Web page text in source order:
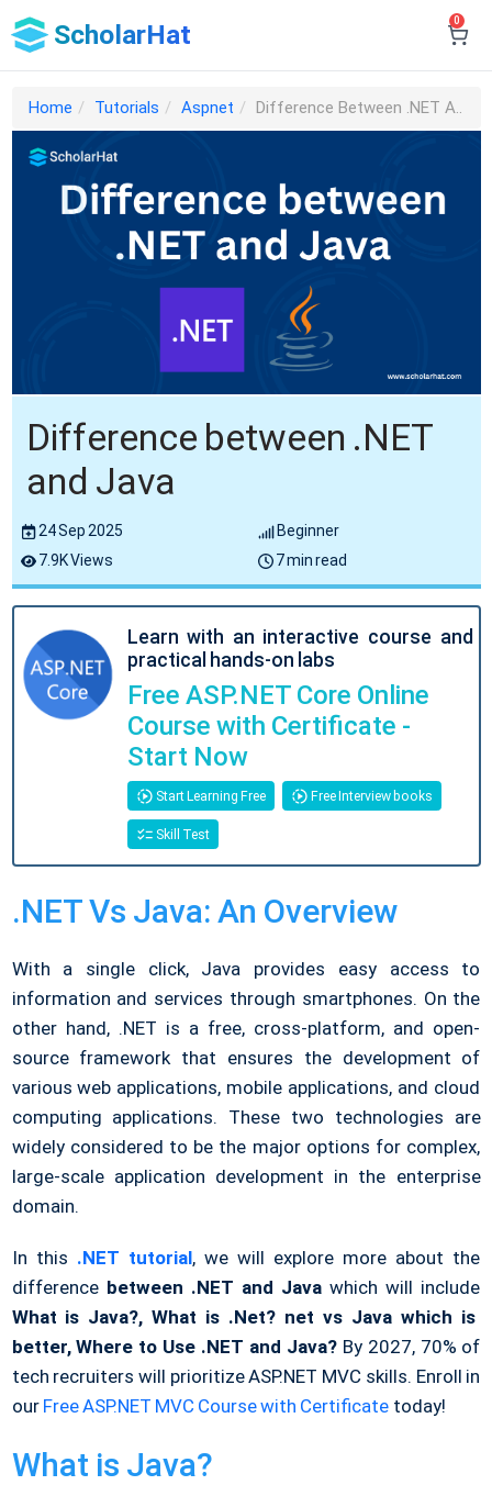
ScholarHat 0
Home Tutorials Aspnet Difference Between .NET A..
Difference between .NET
and Java
24 Sep 2025
Beginner
7.9K Views
7 min read
Learn with an interactive course and
practical hands-on labs
Free ASP.NET Core Online
Course with Certificate -
Start Now
Start Learning Free Free Interview books
Skill Test
.NET Vs Java: An Overview
With a single click, Java provides easy access to
information and services through smartphones. On the
other hand, .NET is a free, cross-platform, and open-
source framework that ensures the development of
various web applications, mobile applications, and cloud
computing applications. These two technologies are
widely considered to be the major options for complex,
large-scale application development in the enterprise
domain.
In this .NET tutorial, we will explore more about the
difference between .NET and Javawhich will include
What is Java?, What is .Net? net vs Java which is
better, Where to Use .NET and Java? By 2027, 70% of
tech recruiters will prioritize ASP.NET MVC skills. Enroll in
ourFree ASP.NET MVC Course with Certificate today!
What is Java?